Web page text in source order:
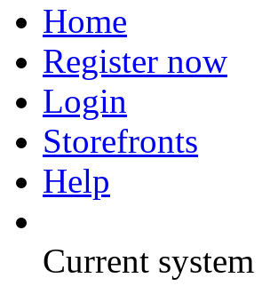
Home
Register now
Login
Storefronts
Help
Current